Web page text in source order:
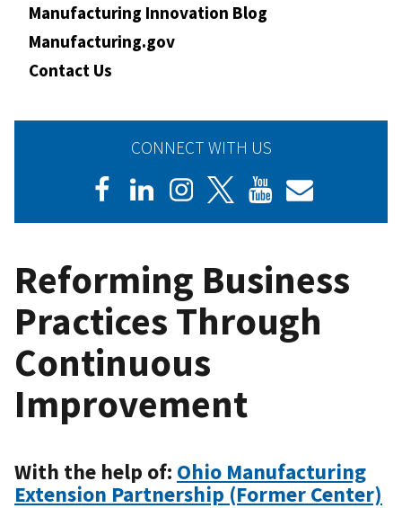
Manufacturing Innovation Blog
Manufacturing.gov
Contact Us
CONNECT WITH US
Reforming Business
Practices Through
Continuous
Improvement
With the help of: Ohio Manufacturing
Extension Partnership (Former Center)